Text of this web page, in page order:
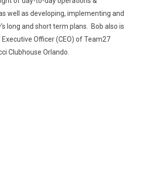
well as developing, implementing and
long and short term plans. Bob also is
Officer (CEO) of Team27
Clubhouse Orlando.